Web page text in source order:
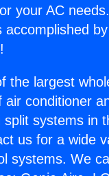
your AC
accomplished
the largest
air conditioner
split systems in
us for a wide
systems. We